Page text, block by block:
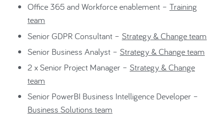
Office 365 and Workforce enablement – Training
team
Senior GDPR Consultant – Strategy & Change team
Senior Business Analyst – Strategy & Change team
2 x Senior Project Manager – Strategy & Change
team
Senior PowerBI Business Intelligence Developer –
Business Solutions team